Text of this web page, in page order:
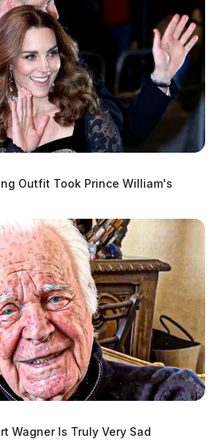
Outfit Took Prince William's
Wagner Is Truly Very Sad